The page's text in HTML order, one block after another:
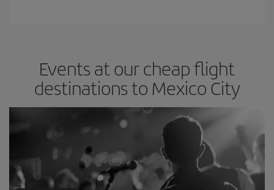
Events at our cheap flight
destinations to Mexico City